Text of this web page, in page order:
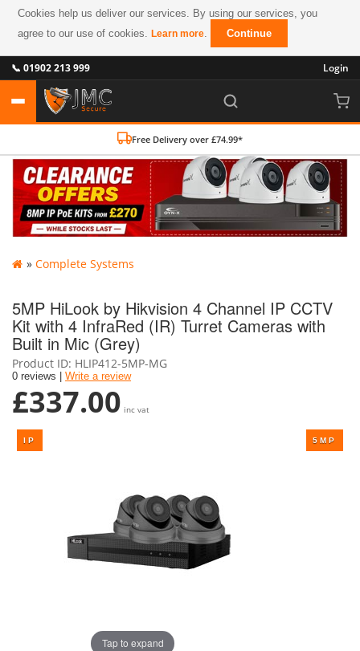
Cookies help us deliver our services. By using our services, you
agree to our use of cookies.Learn more. Continue
📞 01902 213 999 Login
Free Delivery over £74.99*
» Complete Systems
5MP HiLook by Hikvision 4 Channel IP CCTV
Kit with 4 InfraRed (IR) Turret Cameras with
Built in Mic (Grey)
Product ID HLIP412-5MP-MG
0 reviews | Write a review
£337.00 inc vat
Tap to expand